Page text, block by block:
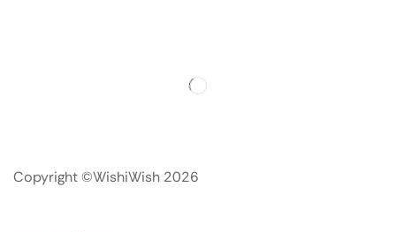
Copyright ©WishiWish 2026